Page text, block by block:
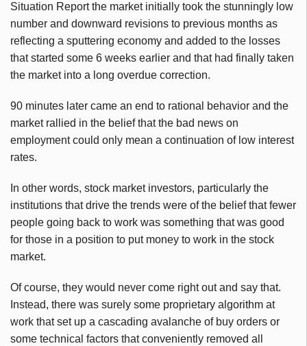
Situation Report the market initially took the stunningly low
number and downward revisions to previous months as
reflecting a sputtering economy and added to the losses
that started some 6 weeks earlier and that had finally taken
the market into a long overdue correction.
90 minutes later came an end to rational behavior and the
market rallied in the belief that the bad news on
employment could only mean a continuation of low interest
rates.
In other words, stock market investors, particularly the
institutions that drive the trends were of the belief that fewer
people going back to work was something that was good
for those in a position to put money to work in the stock
market.
Of course, they would never come right out and say that.
Instead, there was surely some proprietary algorithm at
work that set up a cascading avalanche of buy orders or
some technical factors that conveniently removed all